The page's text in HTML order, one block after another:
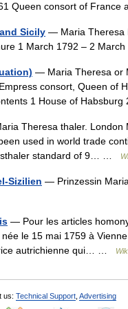
Queen consort of
Sicily — Maria Theresa
1 March 1792 – 2
— Maria Theresa or
consort, Queen of
1 House of
Theresa thaler. London
used in world trade
standard of 9… …
Sizilien — Prinzessin
— Pour les articles
le 15 mai 1759 à
autrichienne qui… …
us: Technical Support Advertising